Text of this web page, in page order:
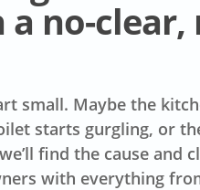
no-clear,
small. Maybe the
starts gurgling, or
find the cause and
with everything